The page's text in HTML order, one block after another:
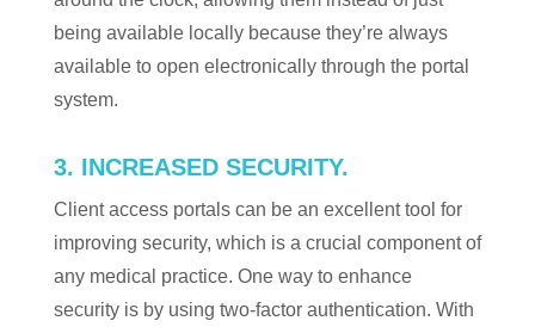
being available locally because they’re always
available to open electronically through the portal
system.
3. INCREASED SECURITY.
Client access portals can be an excellent tool for
improving security, which is a crucial component of
any medical practice. One way to enhance
security is by using two-factor authentication. With